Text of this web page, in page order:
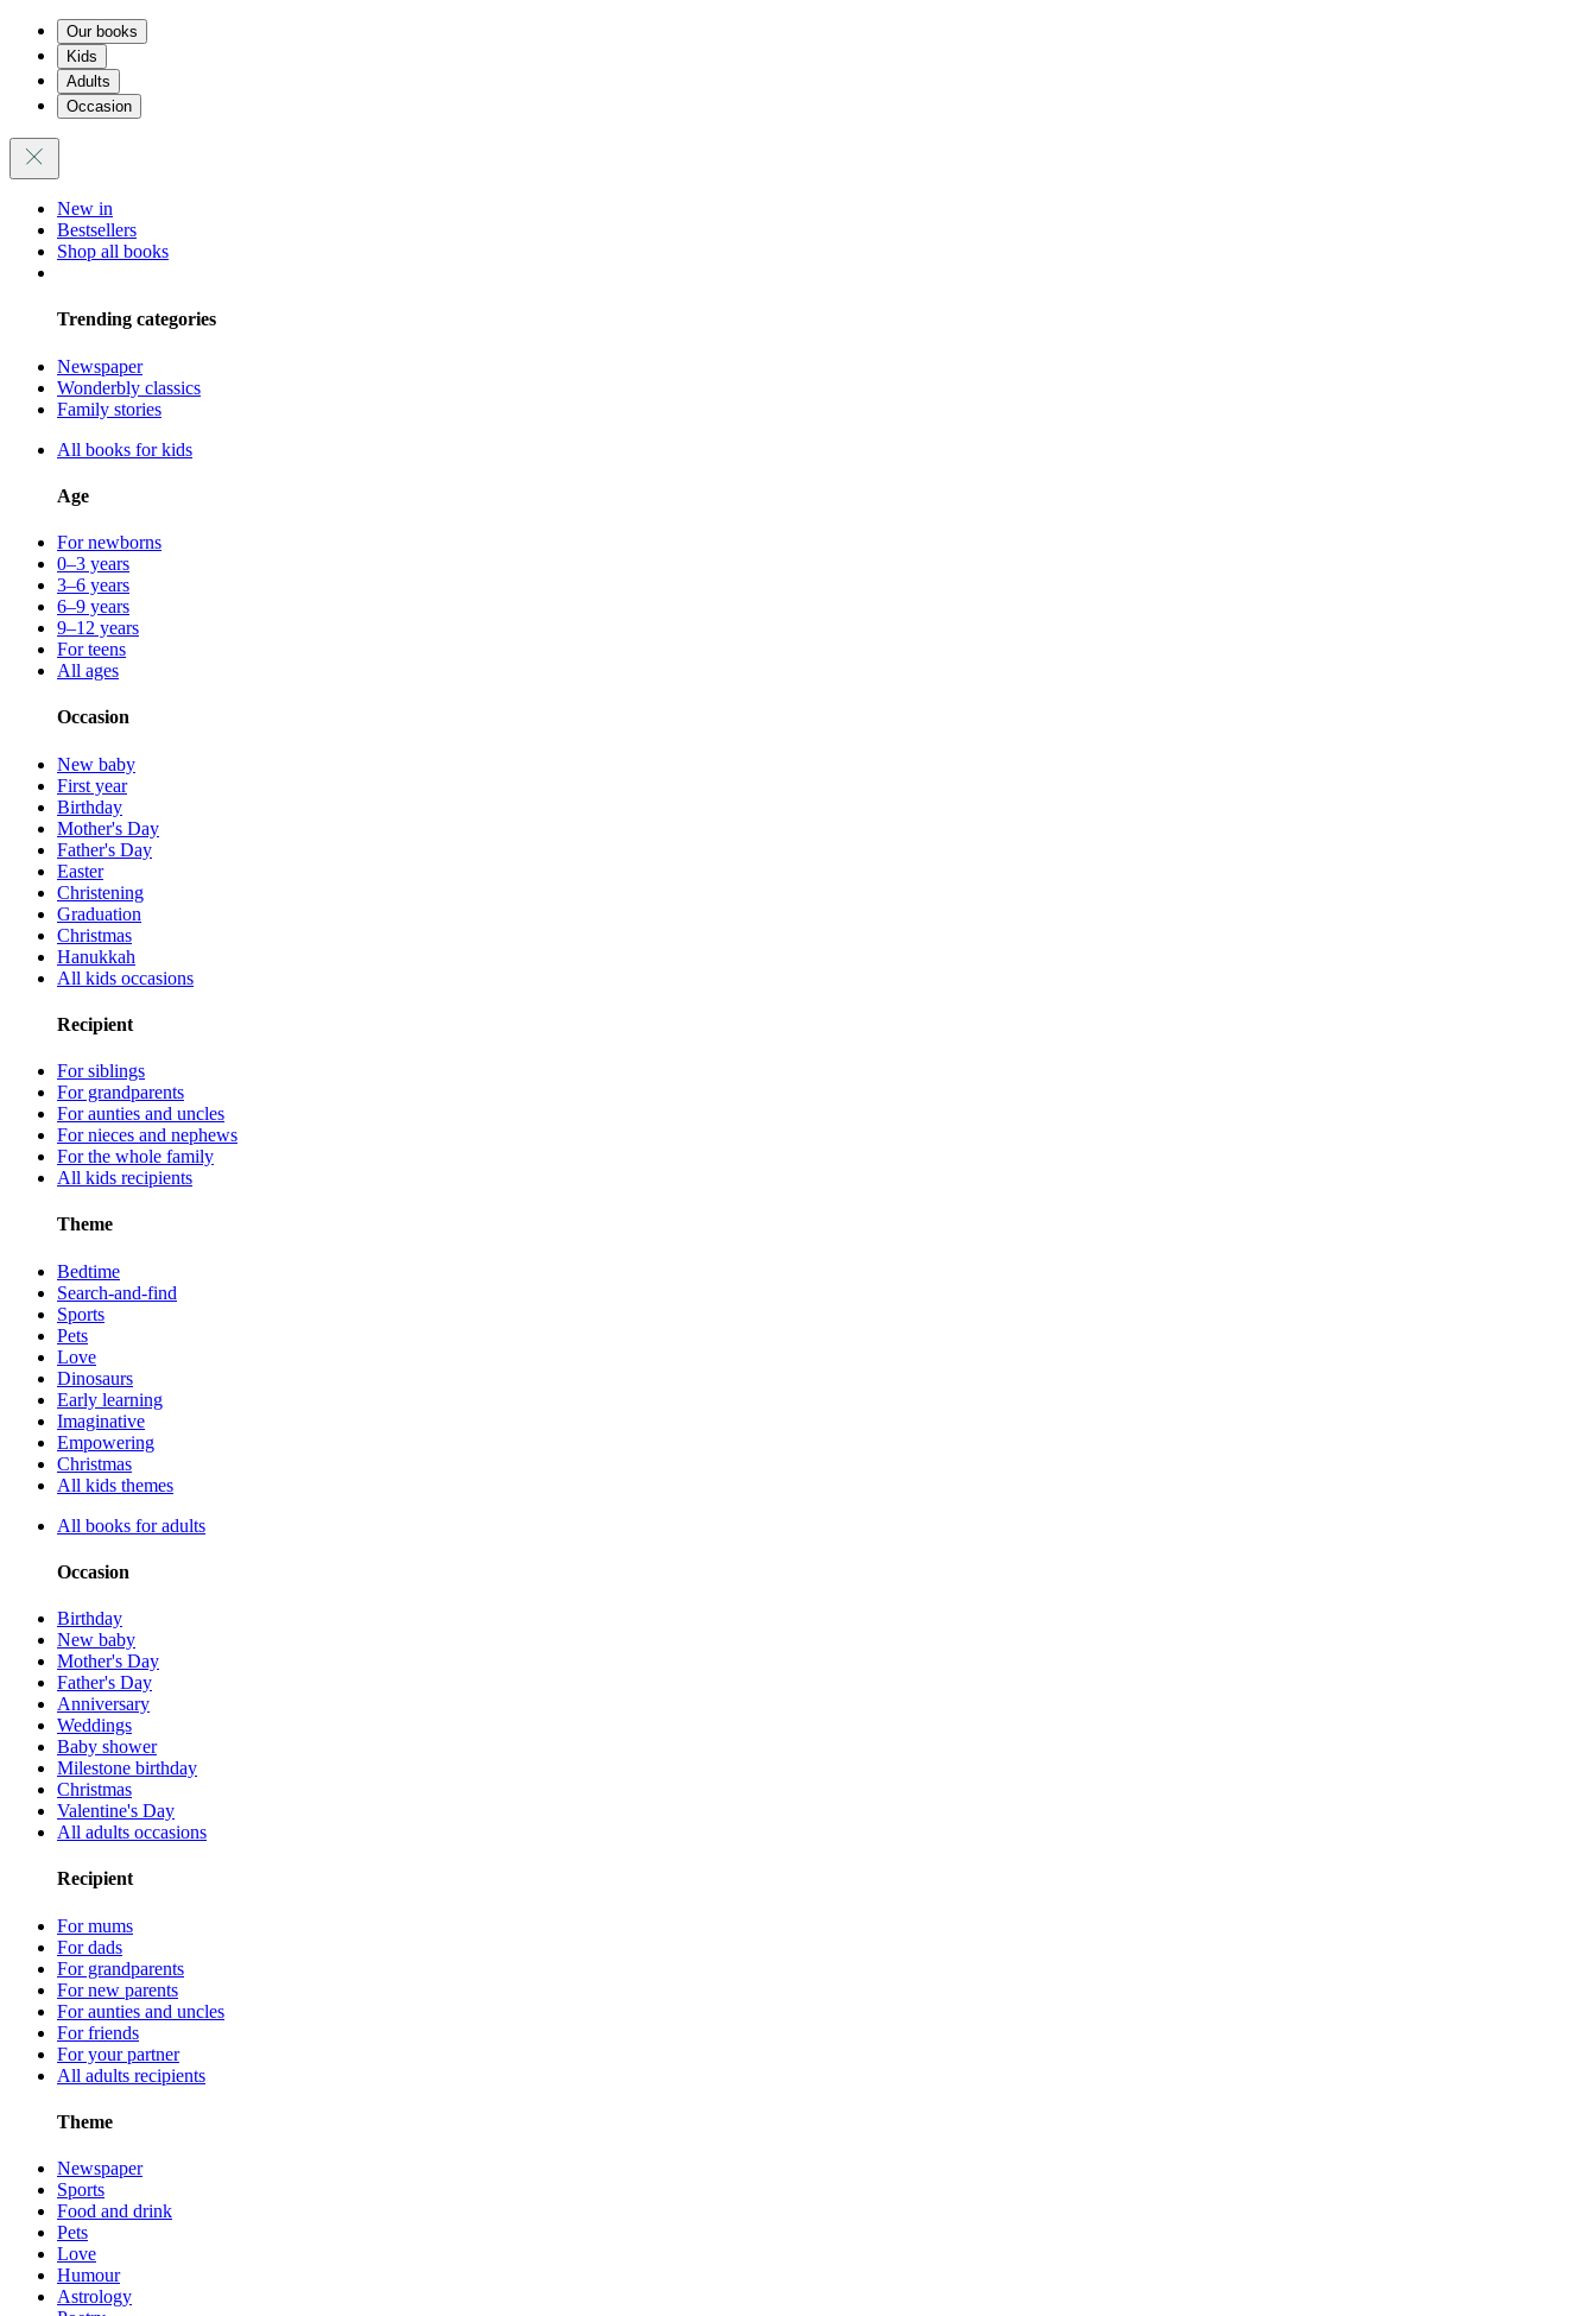
Our books
Kids
Adults
Occasion
New in
Bestsellers
Shop all books
Trending categories
Newspaper
Wonderbly classics
Family stories
All books for kids
Age
For newborns
0–3 years
3–6 years
6–9 years
9–12 years
For teens
All ages
Occasion
New baby
First year
Birthday
Mother's Day
Father's Day
Easter
Christening
Graduation
Christmas
Hanukkah
All kids occasions
Recipient
For siblings
For grandparents
For aunties and uncles
For nieces and nephews
For the whole family
All kids recipients
Theme
Bedtime
Search-and-find
Sports
Pets
Love
Dinosaurs
Early learning
Imaginative
Empowering
Christmas
All kids themes
All books for adults
Occasion
Birthday
New baby
Mother's Day
Father's Day
Anniversary
Weddings
Baby shower
Milestone birthday
Christmas
Valentine's Day
All adults occasions
Recipient
For mums
For dads
For grandparents
For new parents
For aunties and uncles
For friends
For your partner
All adults recipients
Theme
Newspaper
Sports
Food and drink
Pets
Love
Humour
Astrology